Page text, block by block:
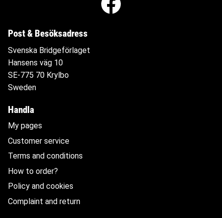
Post & Besöksadress
Svenska Bridgeförlaget
Hansens väg 10
SE-775 70 Krylbo
Sweden
Handla
My pages
Customer service
Terms and conditions
How to order?
Policy and cookies
Complaint and return